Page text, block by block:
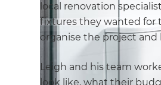
local renovation
fixtures they wanted for
organise the project
Leigh and his team
look like, what their